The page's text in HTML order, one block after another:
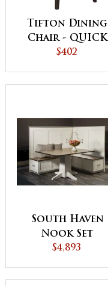
Tifton Dining
Chair - QUICK
SHIP
$402
South Haven
Nook Set
$4,893